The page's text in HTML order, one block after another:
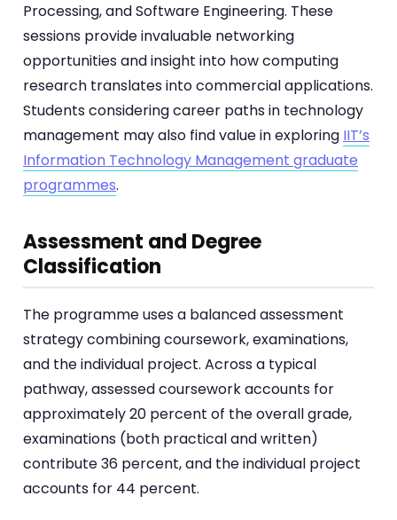
Processing, and Software Engineering. These
sessions provide invaluable networking
opportunities and insight into how computing
research translates into commercial applications.
Students considering career paths in technology
management may also find value in exploring IIT’s
Information Technology Management graduate
programmes.
Assessment and Degree
Classification
The programme uses a balanced assessment
strategy combining coursework, examinations,
and the individual project. Across a typical
pathway, assessed coursework accounts for
approximately 20 percent of the overall grade,
examinations (both practical and written)
contribute 36 percent, and the individual project
accounts for 44 percent.